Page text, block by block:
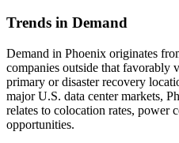
Trends in Demand
Demand in Phoenix originates
companies outside that favorably
primary or disaster recovery
major U.S. data center markets,
relates to colocation rates, power
opportunities.